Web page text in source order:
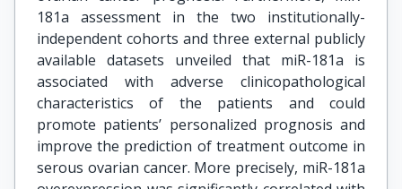
181a assessment in the two institutionally-
independent cohorts and three external publicly
available datasets unveiled that miR-181a is
associated with adverse clinicopathological
characteristics of the patients and could
promote patients’ personalized prognosis and
improve the prediction of treatment outcome in
serous ovarian cancer. More precisely, miR-181a